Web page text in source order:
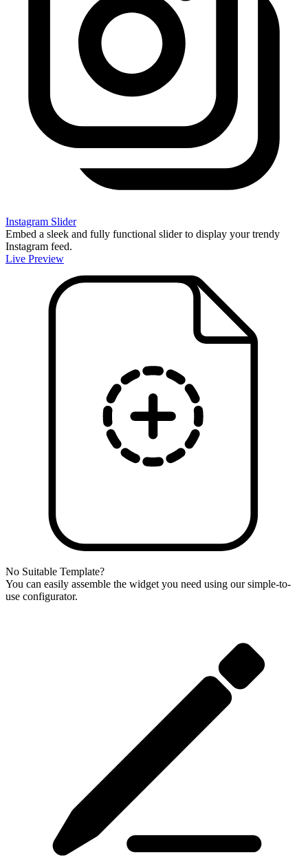
Instagram Slider
Embed a sleek and fully functional slider to display your trendy
Instagram feed.
Live Preview
No Suitable Template?
You can easily assemble the widget you need using our simple-to-
use configurator.